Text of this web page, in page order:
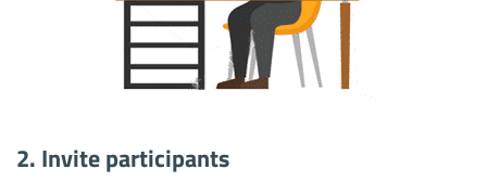
2. Invite participants